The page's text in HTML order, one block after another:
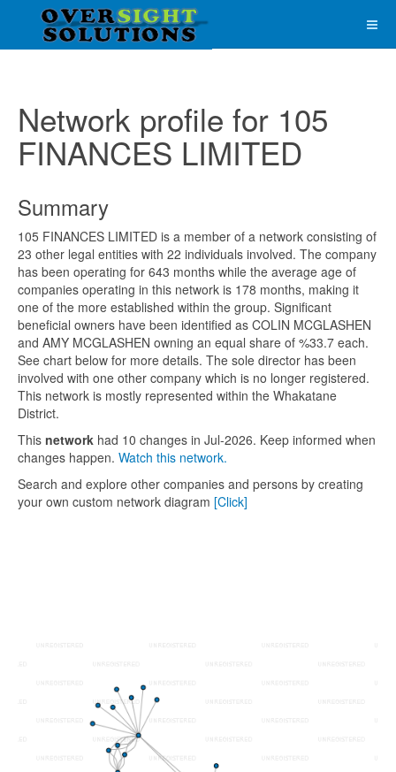
Network profile for 105
FINANCES LIMITED
Summary
105 FINANCES LIMITED is a member of a network consisting of
23 other legal entities with 22 individuals involved. The company
has been operating for 643 months while the average age of
companies operating in this network is 178 months, making it
one of the more established within the group. Significant
beneficial owners have been identified as COLIN MCGLASHEN
and AMY MCGLASHEN owning an equal share of %33.7 each.
See chart below for more details. The sole director has been
involved with one other company which is no longer registered.
This network is mostly represented within the Whakatane
District.
This network had 10 changes in Jul-2026. Keep informed when
changes happen. Watch this network.
Search and explore other companies and persons by creating
your own custom network diagram [Click]